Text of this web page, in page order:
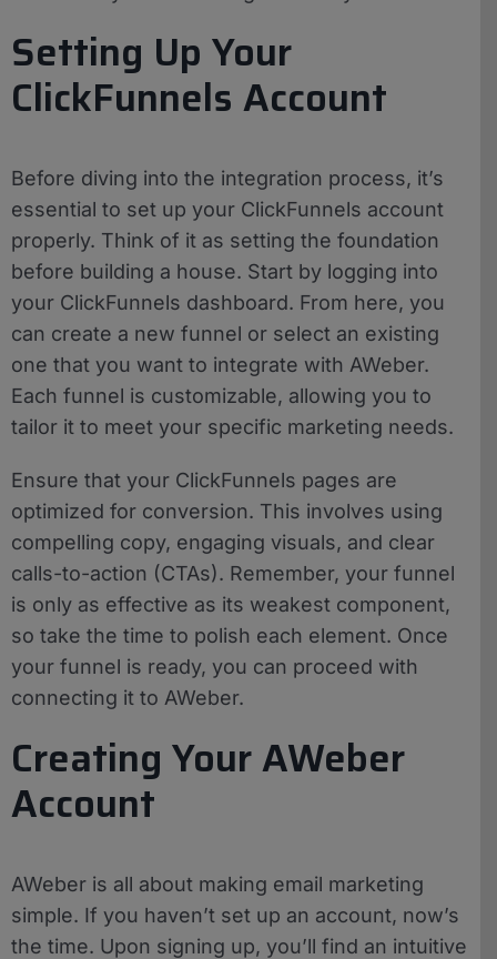
Setting Up Your
ClickFunnels Account
Before diving into the integration process, it’s
essential to set up your ClickFunnels account
properly. Think of it as setting the foundation
before building a house. Start by logging into
your ClickFunnels dashboard. From here, you
can create a new funnel or select an existing
one that you want to integrate with AWeber.
Each funnel is customizable, allowing you to
tailor it to meet your specific marketing needs.
Ensure that your ClickFunnels pages are
optimized for conversion. This involves using
compelling copy, engaging visuals, and clear
calls-to-action (CTAs). Remember, your funnel
is only as effective as its weakest component,
so take the time to polish each element. Once
your funnel is ready, you can proceed with
connecting it to AWeber.
Creating Your AWeber
Account
AWeber is all about making email marketing
simple. If you haven’t set up an account, now’s
the time. Upon signing up, you’ll find an intuitive